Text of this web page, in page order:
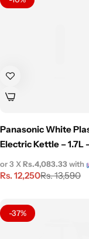
Panasonic White
Electric Kettle – 1.7L
Rs.13,590
Rs.12,250
or 3 XRs.4,083.33with
-37%